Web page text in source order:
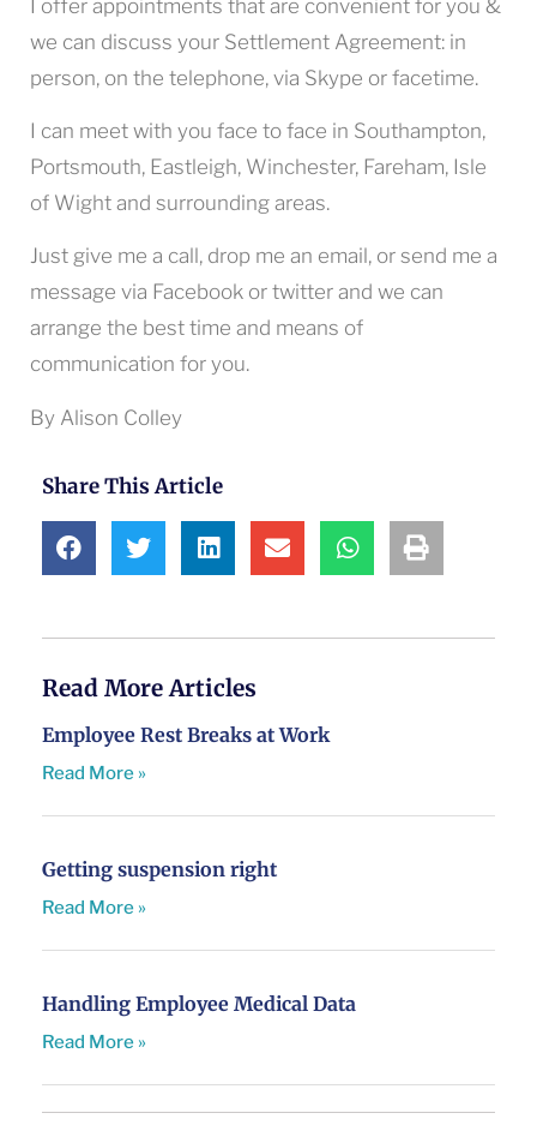
I offer appointments that are convenient for you &
we can discuss your Settlement Agreement: in
person, on the telephone, via Skype or facetime.
I can meet with you face to face in Southampton,
Portsmouth, Eastleigh, Winchester, Fareham, Isle
of Wight and surrounding areas.
Just give me a call, drop me an email, or send me a
message via Facebook or twitter and we can
arrange the best time and means of
communication for you.
By Alison Colley
Share This Article
Read More Articles
Employee Rest Breaks at Work
Read More »
Getting suspension right
Read More »
Handling Employee Medical Data
Read More »